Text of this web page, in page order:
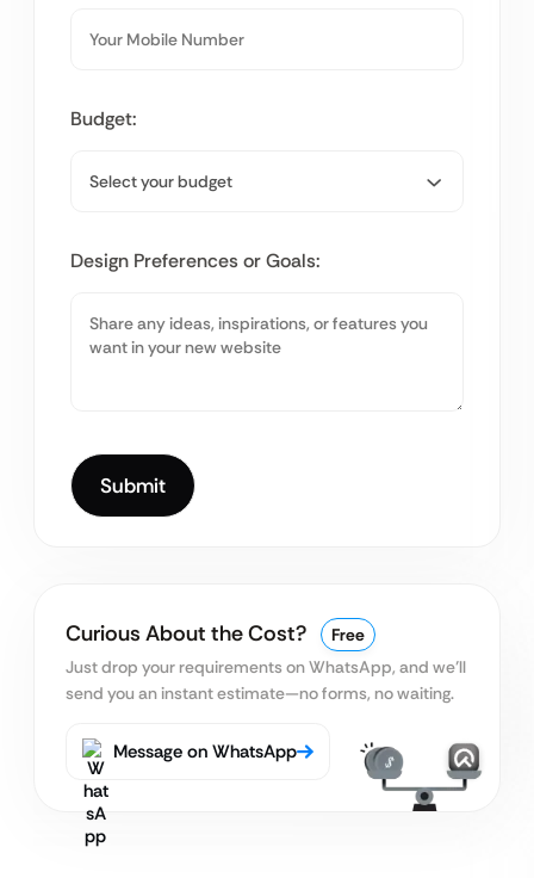
Budget:
Design Preferences or Goals:
Curious About the Cost?
Free
Just drop your requirements on WhatsApp, and we’ll
send you an instant estimate—no forms, no waiting.
Message on WhatsApp